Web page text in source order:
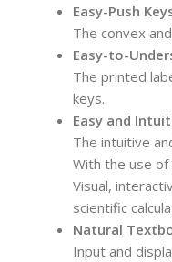
Easy-Push
The convex
Easy-to-
The printed
keys.
Easy and
The intuitive
With the use of
Visual,
scientific
Natural
Input and